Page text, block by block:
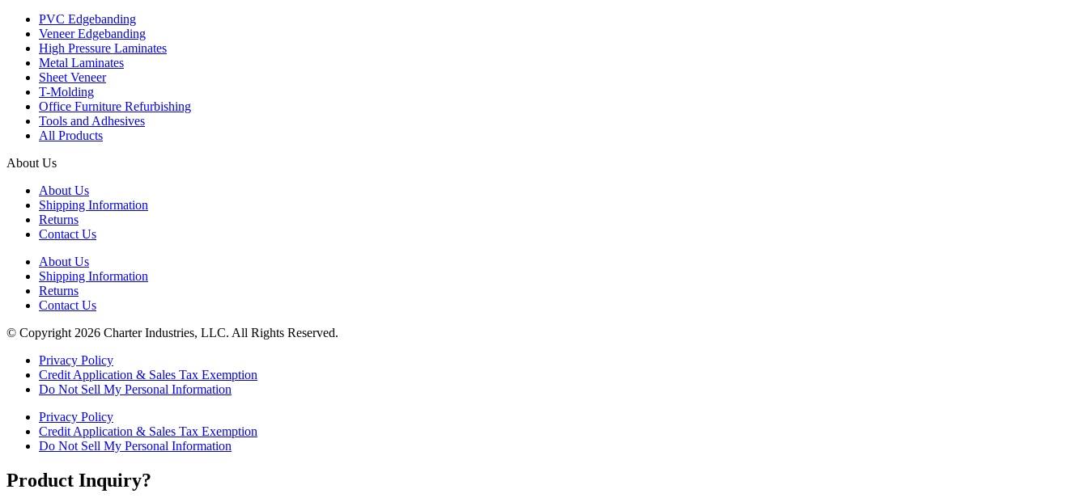
PVC Edgebanding
Veneer Edgebanding
High Pressure Laminates
Metal Laminates
Sheet Veneer
T-Molding
Office Furniture Refurbishing
Tools and Adhesives
All Products
About Us
About Us
Shipping Information
Returns
Contact Us
About Us
Shipping Information
Returns
Contact Us
© Copyright 2026 Charter Industries, LLC. All Rights Reserved.
Privacy Policy
Credit Application & Sales Tax Exemption
Do Not Sell My Personal Information
Privacy Policy
Credit Application & Sales Tax Exemption
Do Not Sell My Personal Information
Product Inquiry?